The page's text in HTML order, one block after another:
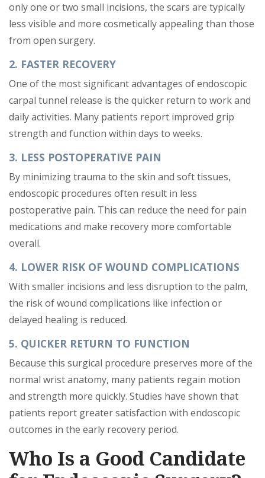
only one or two small incisions, the scars are typically
less visible and more cosmetically appealing than those
from open surgery.
2. FASTER RECOVERY
One of the most significant advantages of endoscopic
carpal tunnel release is the quicker return to work and
daily activities. Many patients report improved grip
strength and function within days to weeks.
3. LESS POSTOPERATIVE PAIN
By minimizing trauma to the skin and soft tissues,
endoscopic procedures often result in less
postoperative pain. This can reduce the need for pain
medications and make recovery more comfortable
overall.
4. LOWER RISK OF WOUND COMPLICATIONS
With smaller incisions and less disruption to the palm,
the risk of wound complications like infection or
delayed healing is reduced.
5. QUICKER RETURN TO FUNCTION
Because this surgical procedure preserves more of the
normal wrist anatomy, many patients regain motion
and strength more quickly. Studies have shown that
patients report greater satisfaction with endoscopic
outcomes in the early recovery period.
Who Is a Good Candidate